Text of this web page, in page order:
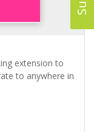
extension to
to anywhere in